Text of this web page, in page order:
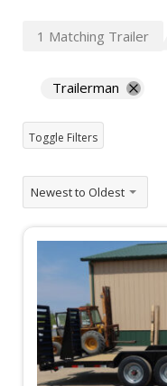
1 Matching Trailer
Trailerman
Toggle Filters
Newest to Oldest